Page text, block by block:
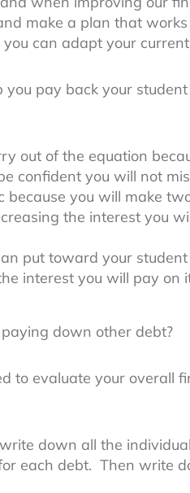
make a plan that
can adapt your
pay back your
out of the equation
confident you will not
because you will make
the interest you
put toward your
interest you will pay on
down other debt?
to evaluate your
down all the
each debt. Then write